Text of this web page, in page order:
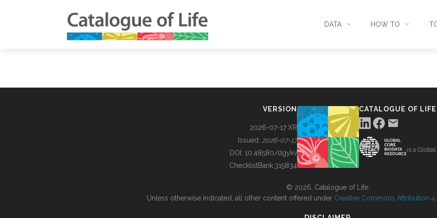
DATA
SOURCES
METRICS
HOW TO
CITE DATA
USE CASES
VERSION
2026-07-17 XR
Issued: 2026-07-17
DOI: 10.48580/dgykv
ChecklistBank:315834
CATALOGUE OF LIFE
is a
© 2026, Catalogue of Life.
Unless otherwise indicated, all other content offered under Creative Commons Attribution